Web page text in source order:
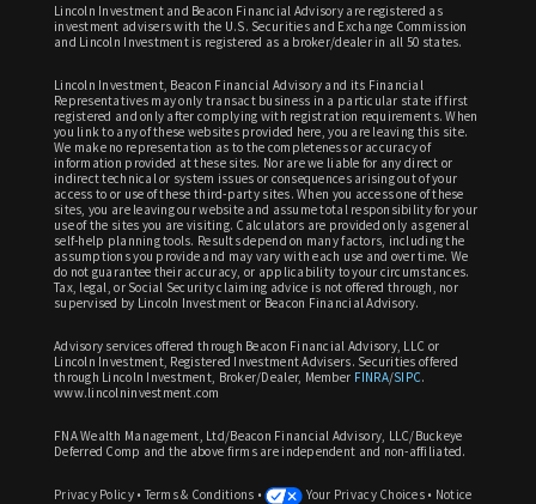
Lincoln Investment and Beacon Financial Advisory are registered as
investment advisers with the U.S. Securities and Exchange Commission
and Lincoln Investment is registered as a broker/dealer in all 50 states.
Lincoln Investment, Beacon Financial Advisory and its Financial
Representatives may only transact business in a particular state if first
registered and only after complying with registration requirements. When
you link to any of these websites provided here, you are leaving this site.
We make no representation as to the completeness or accuracy of
information provided at these sites. Nor are we liable for any direct or
indirect technical or system issues or consequences arising out of your
access to or use of these third-party sites. When you access one of these
sites, you are leaving our website and assume total responsibility for your
use of the sites you are visiting. Calculators are provided only as general
self-help planning tools. Results depend on many factors, including the
assumptions you provide and may vary with each use and over time. We
do not guarantee their accuracy, or applicability to your circumstances.
Tax, legal, or Social Security claiming advice is not offered through, nor
supervised by Lincoln Investment or Beacon Financial Advisory.
Advisory services offered through Beacon Financial Advisory, LLC or
Lincoln Investment, Registered Investment Advisers. Securities offered
through Lincoln Investment, Broker/Dealer, Member FINRA/SIPC.
www.lincolninvestment.com
FNA Wealth Management, Ltd/Beacon Financial Advisory, LLC/Buckeye
Deferred Comp and the above firms are independent and non-affiliated.
Privacy Policy• Terms & Conditions • Your Privacy Choices• Notice